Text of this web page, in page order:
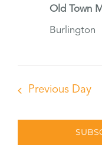
Old Town
Burlington
Previous Day